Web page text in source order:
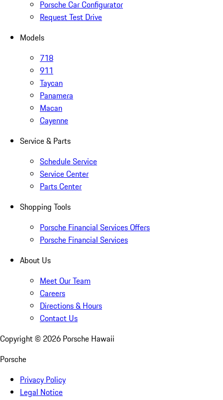
Porsche Car Configurator
Request Test Drive
Models
718
911
Taycan
Panamera
Macan
Cayenne
Service & Parts
Schedule Service
Service Center
Parts Center
Shopping Tools
Porsche Financial Services Offers
Porsche Financial Services
About Us
Meet Our Team
Careers
Directions & Hours
Contact Us
Copyright © 2026 Porsche Hawaii
Porsche
Privacy Policy
Legal Notice